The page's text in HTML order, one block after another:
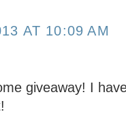
AT 10:09 AM
giveaway! I